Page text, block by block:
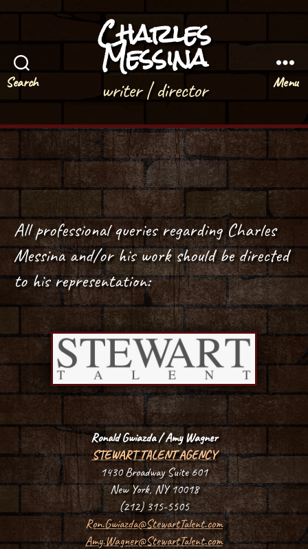
Search
Charles
Messina
writer | director Menu
All professional queries regarding Charles
Messina and/or his work should be directed
to his representation:
Ronald Gwiazda/ Amy Wagner
STEWART TALENT AGENCY
1430 Broadway Suite 601
New York, NY 10018
(212) 315-5505
Ron.Gwiazda@StewartTalent.com
Amy.Wagner@StewartTalent.com